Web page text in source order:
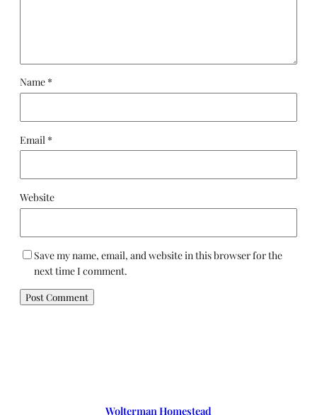
Name *
Email *
Website
Save my name, email, and website in this browser for the
next time I comment.
Wolterman Homestead